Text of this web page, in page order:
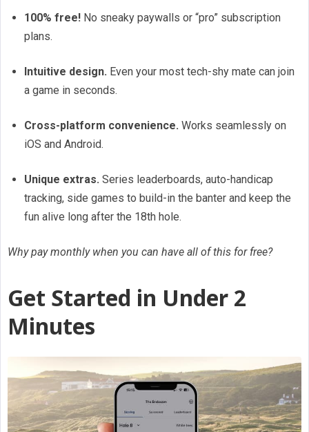
100% free! No sneaky paywalls or “pro” subscription
plans.
Intuitive design. Even your most tech-shy mate can join
a game in seconds.
Cross-platform convenience. Works seamlessly on
iOS and Android.
Unique extras. Series leaderboards, auto-handicap
tracking, side games to build-in the banter and keep the
fun alive long after the 18th hole.
Why pay monthly when you can have all of this for free?
Get Started in Under 2
Minutes